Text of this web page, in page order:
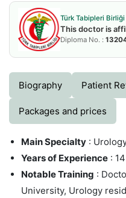
Türk Tabipleri Birliği
This doctor is
Diploma No. :
Biography Patient
Packages and prices
Main Specialty :
Years of Experience :
Notable Training :
University, Urology